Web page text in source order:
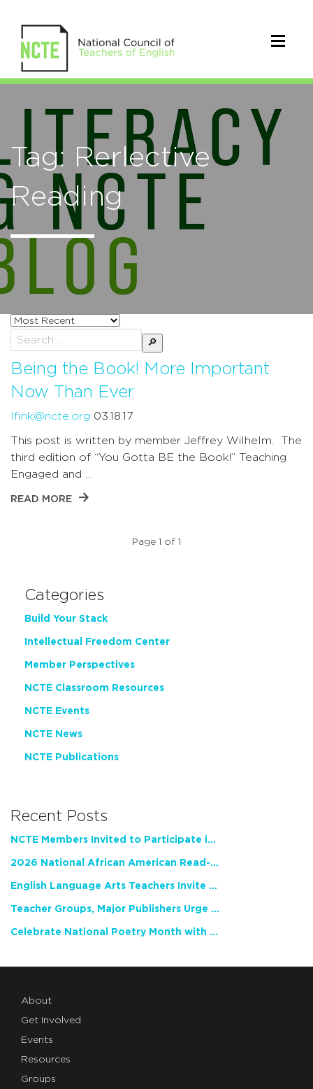
Tag: Rerlective
Reading
Sort
posts
by
Search
for:
Being the Book! More Important
Now Than Ever
lfink@ncte.org 03.18.17
This post is written by member Jeffrey Wilhelm. The
third edition of “You Gotta BE the Book!” Teaching
Engaged and …
READ MORE
Page 1 of 1
Categories
Build Your Stack
Intellectual Freedom Center
Member Perspectives
NCTE Classroom Resources
NCTE Events
NCTE News
NCTE Publications
Recent Posts
NCTE Members Invited to Participate in Study of Teacher Experience
2026 National African American Read-In Receives High Marks
English Language Arts Teachers Invite Feedback on Working Framework for Responsible AI Use in Classrooms and Schools
Teacher Groups, Major Publishers Urge Lawmakers to Protect Freedom to Read
Celebrate National Poetry Month with NCTE
About
Get Involved
Events
Resources
Groups